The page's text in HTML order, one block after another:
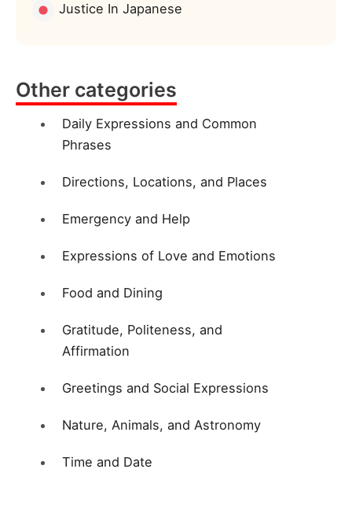
Justice In Japanese
Other categories
Daily Expressions and Common
Phrases
Directions, Locations, and Places
Emergency and Help
Expressions of Love and Emotions
Food and Dining
Gratitude, Politeness, and
Affirmation
Greetings and Social Expressions
Nature, Animals, and Astronomy
Time and Date